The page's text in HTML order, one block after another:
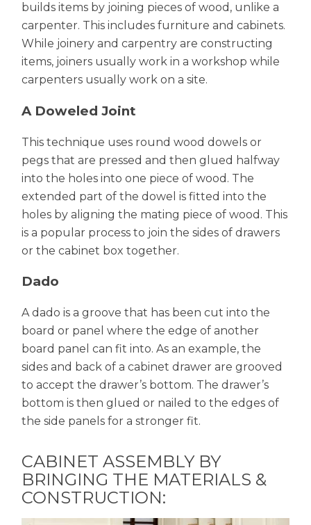
builds items by joining pieces of wood, unlike a
carpenter. This includes furniture and cabinets.
While joinery and carpentry are constructing
items, joiners usually work in a workshop while
carpenters usually work on a site.
A Doweled Joint
This technique uses round wood dowels or
pegs that are pressed and then glued halfway
into the holes into one piece of wood. The
extended part of the dowel is fitted into the
holes by aligning the mating piece of wood. This
is a popular process to join the sides of drawers
or the cabinet box together.
Dado
A dado is a groove that has been cut into the
board or panel where the edge of another
board panel can fit into. As an example, the
sides and back of a cabinet drawer are grooved
to accept the drawer’s bottom. The drawer’s
bottom is then glued or nailed to the edges of
the side panels for a stronger fit.
CABINET ASSEMBLY BY
BRINGING THE MATERIALS &
CONSTRUCTION: